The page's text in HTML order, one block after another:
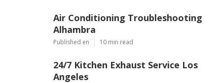
Air Conditioning Troubleshooting
Alhambra
Published en 10 min read
24/7 Kitchen Exhaust Service Los
Angeles